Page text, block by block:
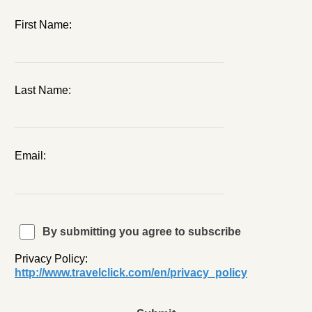
First Name:
Last Name:
Email:
By submitting you agree to subscribe
Privacy Policy:
http://www.travelclick.com/en/privacy_policy